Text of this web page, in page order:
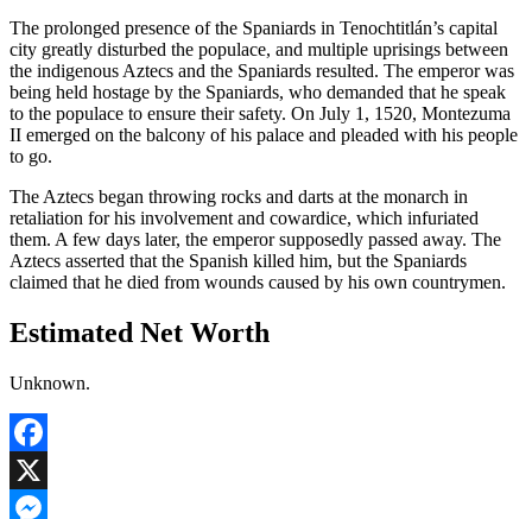
The prolonged presence of the Spaniards in Tenochtitlán’s capital
city greatly disturbed the populace, and multiple uprisings between
the indigenous Aztecs and the Spaniards resulted. The emperor was
being held hostage by the Spaniards, who demanded that he speak
to the populace to ensure their safety. On July 1, 1520, Montezuma
II emerged on the balcony of his palace and pleaded with his people
to go.
The Aztecs began throwing rocks and darts at the monarch in
retaliation for his involvement and cowardice, which infuriated
them. A few days later, the emperor supposedly passed away. The
Aztecs asserted that the Spanish killed him, but the Spaniards
claimed that he died from wounds caused by his own countrymen.
Estimated Net Worth
Unknown.
Facebook
X